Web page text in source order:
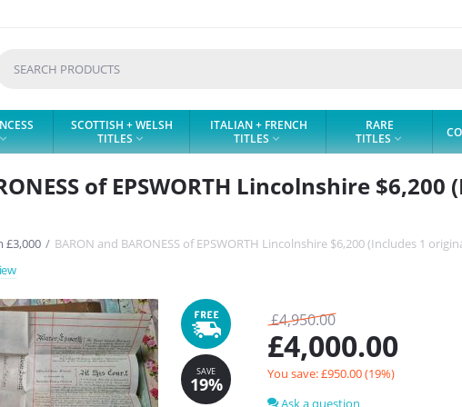
SCOTTISH + WELSH
TITLES
ITALIAN + FRENCH
TITLES
RARE
TITLES
of EPSWORTH Lincolnshire
£3,000 / BARON and BARONESS of EPSWORTH Lincolnshire $6,200 (Includes 1
19%
£4,950.00
£4,000.00
You save: £950.00(19%)
Ask a question